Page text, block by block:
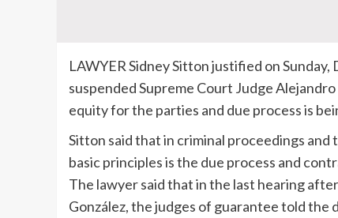
LAWYER Sidney Sitton justified on
suspended Supreme Court Judge
equity for the parties and due process is
Sitton said that in criminal proceedings
basic principles is the due process and
The lawyer said that in the last hearing
González, the judges of guarantee told